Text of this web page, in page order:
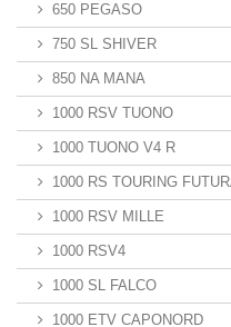
650 PEGASO
750 SL SHIVER
850 NA MANA
1000 RSV TUONO
1000 TUONO V4 R
1000 RS TOURING
1000 RSV MILLE
1000 RSV4
1000 SL FALCO
1000 ETV CAPONORD